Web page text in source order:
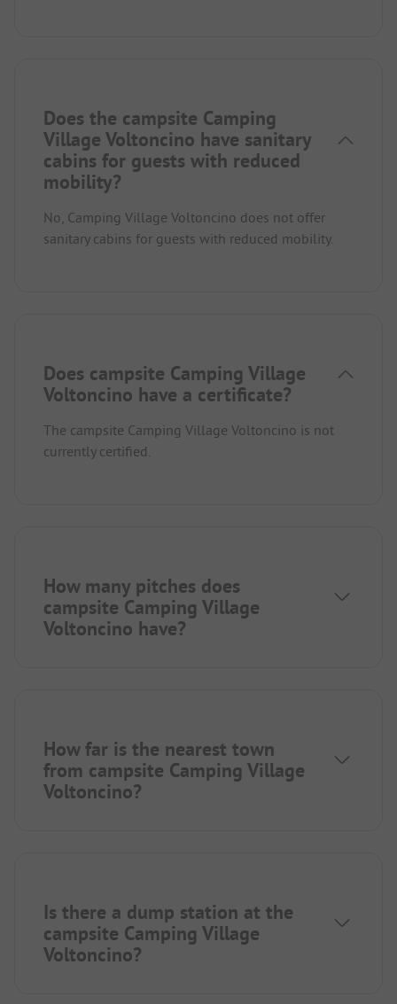
Does the campsite Camping
Village Voltoncino have sanitary
cabins for guests with reduced
mobility?
No, Camping Village Voltoncino does not offer
sanitary cabins for guests with reduced mobility.
Does campsite Camping Village
Voltoncino have a certificate?
The campsite Camping Village Voltoncino is not
currently certified.
How many pitches does
campsite Camping Village
Voltoncino have?
How far is the nearest town
from campsite Camping Village
Voltoncino?
Is there a dump station at the
campsite Camping Village
Voltoncino?